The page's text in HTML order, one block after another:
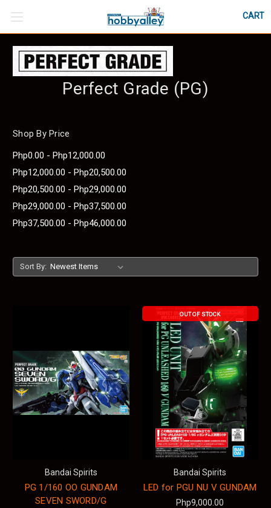
CART
Perfect Grade (PG)
Shop By Price
Php0.00 - Php12,000.00
Php12,000.00 - Php20,500.00
Php20,500.00 - Php29,000.00
Php29,000.00 - Php37,500.00
Php37,500.00 - Php46,000.00
Sort By:
Bandai Spirits
PG 1/160 OO GUNDAM
SEVEN SWORD/G
OUT OF STOCK
Bandai Spirits
LED for PGU NU V GUNDAM
Php9,000.00